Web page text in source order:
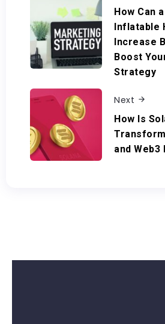
How Can
Inflatable
Increase
Boost
Strategy
Next
How Is
and Web3